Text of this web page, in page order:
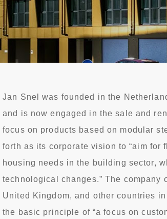
Jan Snel was founded in the
and is now engaged in the sale and
focus on products based on modular
forth as its corporate vision to “aim
housing needs in the building sector,
technological changes.” The company
United Kingdom, and other countries
the basic principle of “a focus on